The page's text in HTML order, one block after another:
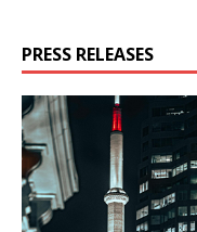
PRESS RELEASES